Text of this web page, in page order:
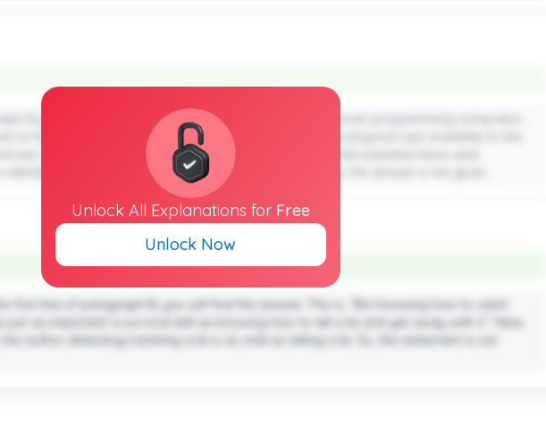
B you will see the information about researchers are even programming computers-
on lie detectors. To get the truth by analyzing the same physical cues available to the
ear. However, no details are provided in the passage that scientists have used
identify how the brain is responsible for telling lies. Hence, the answer is not given.
Unlock All Explanations for Free
Unlock Now
first line of paragraph B, you will find the answer. This is, “But knowing how to catch
just as important a survival skill as knowing how to tell a lie and get away with it.” Here,
the author detecting/catching a lie is as vital as telling a lie. So, the statement is not